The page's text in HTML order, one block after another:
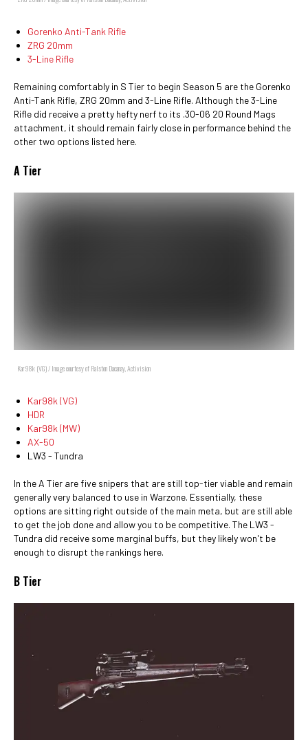
Gorenko Anti-Tank Rifle
ZRG 20mm
3-Line Rifle
Remaining comfortably in S Tier to begin Season 5 are the Gorenko
Anti-Tank Rifle, ZRG 20mm and 3-Line Rifle. Although the 3-Line
Rifle did receive a pretty hefty nerf to its .30-06 20 Round Mags
attachment, it should remain fairly close in performance behind the
other two options listed here.
A Tier
Kar98k (VG) / Image courtesy of Ralston Dacanay, Activision
Kar98k (VG)
HDR
Kar98k (MW)
AX-50
LW3 - Tundra
In the A Tier are five snipers that are still top-tier viable and remain
generally very balanced to use in Warzone. Essentially, these
options are sitting right outside of the main meta, but are still able
to get the job done and allow you to be competitive. The LW3 -
Tundra did receive some marginal buffs, but they likely won't be
enough to disrupt the rankings here.
B Tier